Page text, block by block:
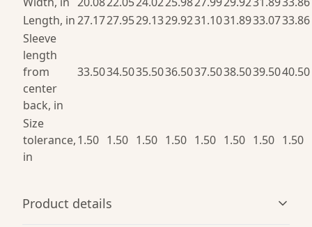
Length, in27.1727.9529.1329.9231.1031.8933.0733.86
Sleeve
length
from
center
back, in
33.5034.5035.5036.5037.5038.5039.5040.50
Size
tolerance,
in
1.50 1.50 1.50 1.50 1.50 1.50 1.50 1.50
Product details